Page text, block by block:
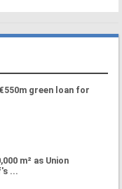
green loan for
m² as Union
...